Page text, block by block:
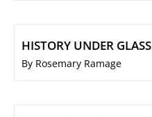
HISTORY UNDER GLASS
By Rosemary Ramage